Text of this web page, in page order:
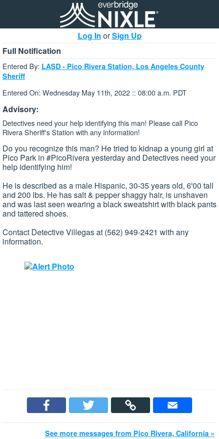
Log In orSign Up
Full Notification
Entered By: LASD - Pico Rivera Station, Los Angeles County
Sheriff
Entered On: Wednesday May 11th, 2022 :: 08:00 a.m. PDT
Advisory:
Detectives need your help identifying this man! Please call Pico
Rivera Sheriff's Station with any information!
Do you recognize this man? He tried to kidnap a young girl at
Pico Park in #PicoRivera yesterday and Detectives need your
help identifying him!
He is described as a male Hispanic, 30-35 years old, 6'00 tall
and 200 lbs. He has salt & pepper shaggy hair, is unshaven
and was last seen wearing a black sweatshirt with black pants
and tattered shoes.
Contact Detective Villegas at (562) 949-2421 with any
information.
See more messages from Pico Rivera, California »